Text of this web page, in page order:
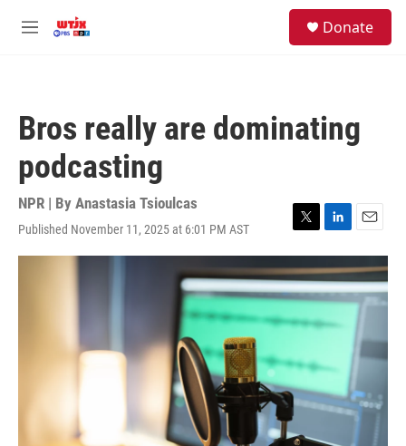
M
Donate
Bros really are dominating
podcasting
NPR | By Anastasia Tsioulcas
Published November 11, 2025 at 6:01 PM AST
T
w
i
t
t
e
L
i
n
k
e
d
I
E
m
a
i
l